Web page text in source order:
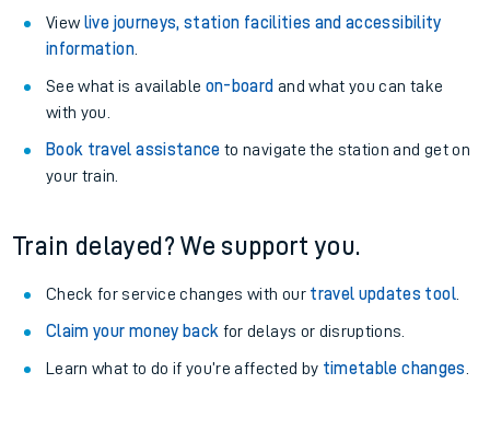
View live journeys, station facilities and accessibility
information.
See what is available on-board and what you can take
with you.
Book travel assistance to navigate the station and get on
your train.
Train delayed? We support you.
Check for service changes with our travel updates tool.
Claim your money back for delays or disruptions.
Learn what to do if you’re affected by timetable changes